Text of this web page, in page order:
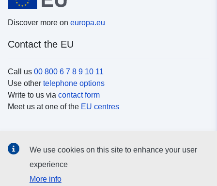
Discover more on europa.eu
Contact the EU
Call us 00 800 6 7 8 9 10 11
Use other telephone options
Write to us via contact form
Meet us at one of the EU centres
Search for EUsocial media channels
We use cookies on this site to enhance your user
experience
More info